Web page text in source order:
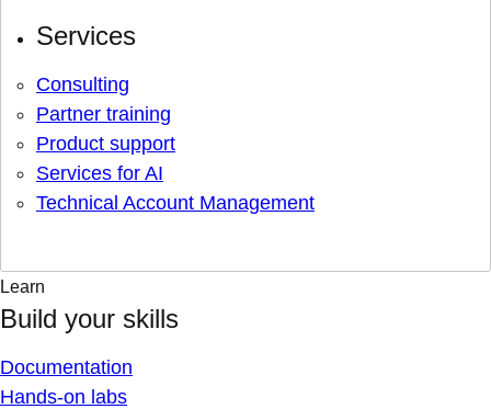
Services
Consulting
Partner training
Product support
Services for AI
Technical Account Management
Learn
Build your skills
Documentation
Hands-on labs